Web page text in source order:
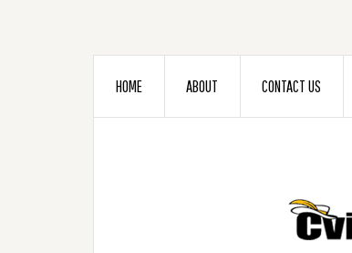
HOME ABOUT CONTACT US